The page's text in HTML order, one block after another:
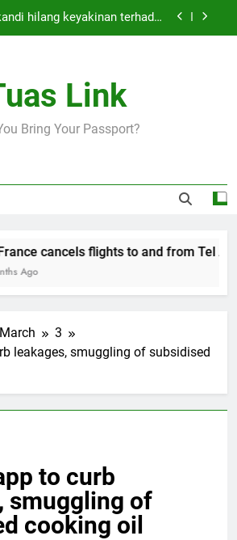
hilang keyakinan terhadap
fire with Cambodia at
flights to and from Tel Aviv
and Beirut
any suspension of EQA
border
Link
Bring Your Passport?
cancels flights to and from Tel
Ago
March
3
leakages, smuggling of subsidised
to curb
smuggling of
cooking oil